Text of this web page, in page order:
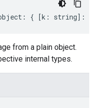
: { [k : string] :
from a plain object.
internal types.